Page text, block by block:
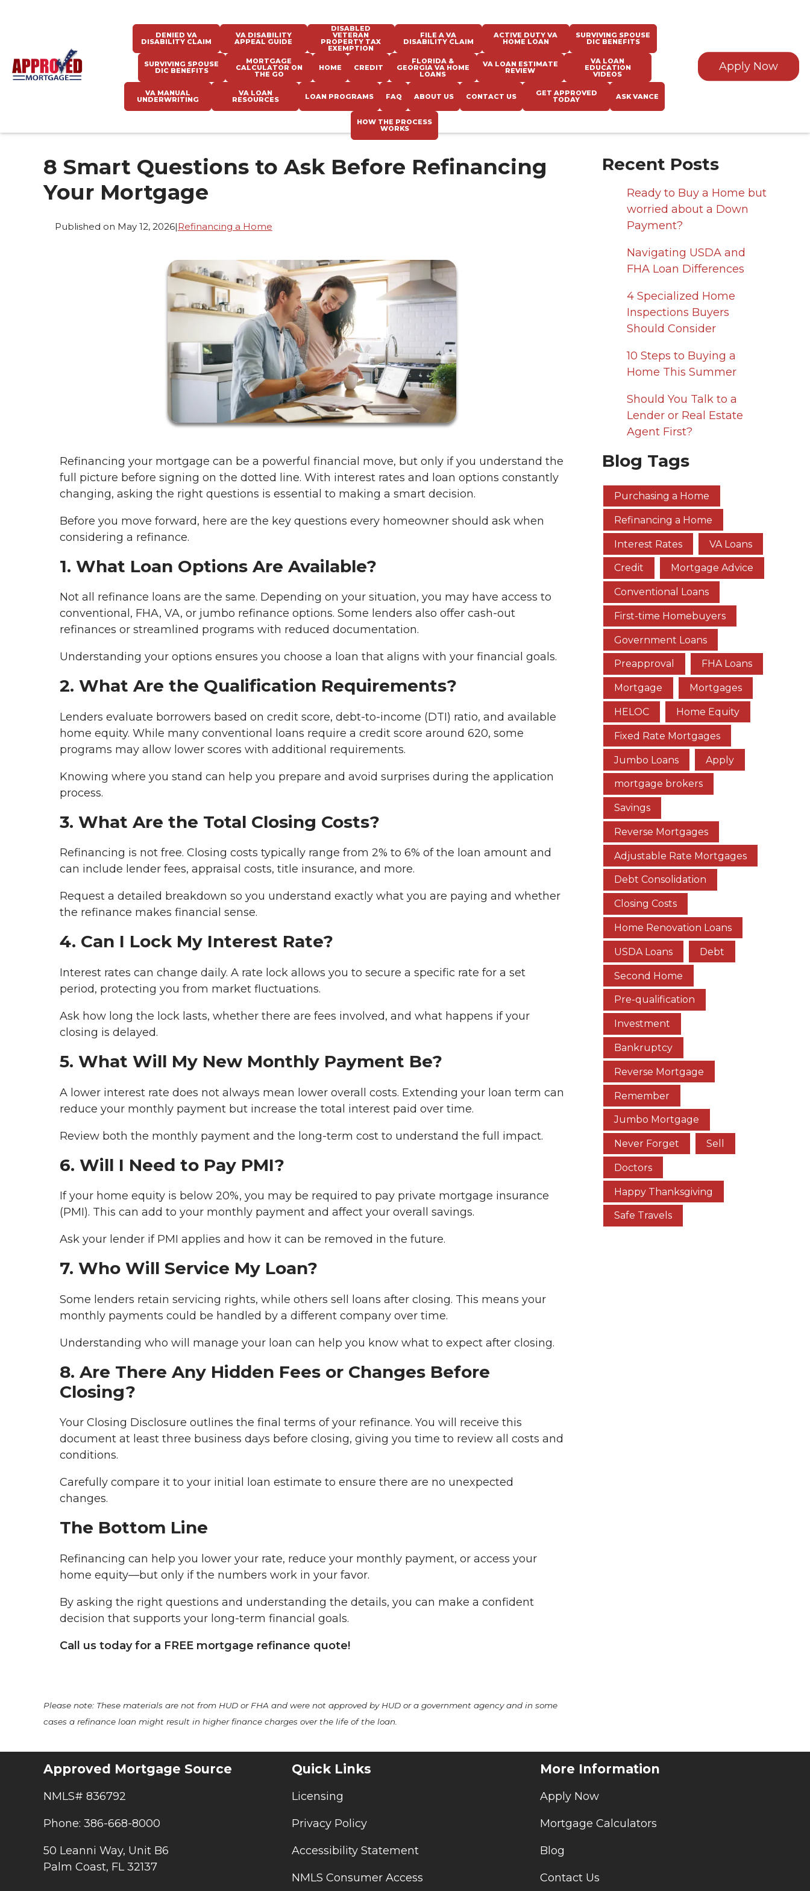
Apply Now
DENIED VA
DISABILITY CLAIM
VA DISABILITY
APPEAL GUIDE
DISABLED
VETERAN
PROPERTY TAX
EXEMPTION
FILE A VA
DISABILITY CLAIM
ACTIVE DUTY VA
HOME LOAN
SURVIVING SPOUSE
DIC BENEFITS
SURVIVING SPOUSE
DIC BENEFITS
MORTGAGE
CALCULATOR ON
THE GO
HOME CREDIT
FLORIDA &
GEORGIA VA HOME
LOANS
VA LOAN ESTIMATE
REVIEW
VA LOAN
EDUCATION
VIDEOS
VA MANUAL
UNDERWRITING
VA LOAN
RESOURCES LOAN PROGRAMS FAQ ABOUT US CONTACT US GET APPROVED
TODAY ASK VANCE
HOW THE PROCESS
WORKS
8 Smart Questions to Ask Before Refinancing
Your Mortgage
Published on May 12, 2026|Refinancing a Home
Refinancing your mortgage can be a powerful financial move, but only if you understand the
full picture before signing on the dotted line. With interest rates and loan options constantly
changing, asking the right questions is essential to making a smart decision.
Before you move forward, here are the key questions every homeowner should ask when
considering a refinance.
1. What Loan Options Are Available?
Not all refinance loans are the same. Depending on your situation, you may have access to
conventional, FHA, VA, or jumbo refinance options. Some lenders also offer cash-out
refinances or streamlined programs with reduced documentation.
Understanding your options ensures you choose a loan that aligns with your financial goals.
2. What Are the Qualification Requirements?
Lenders evaluate borrowers based on credit score, debt-to-income (DTI) ratio, and available
home equity. While many conventional loans require a credit score around 620, some
programs may allow lower scores with additional requirements.
Knowing where you stand can help you prepare and avoid surprises during the application
process.
3. What Are the Total Closing Costs?
Refinancing is not free. Closing costs typically range from 2% to 6% of the loan amount and
can include lender fees, appraisal costs, title insurance, and more.
Request a detailed breakdown so you understand exactly what you are paying and whether
the refinance makes financial sense.
4. Can I Lock My Interest Rate?
Interest rates can change daily. A rate lock allows you to secure a specific rate for a set
period, protecting you from market fluctuations.
Ask how long the lock lasts, whether there are fees involved, and what happens if your
closing is delayed.
5. What Will My New Monthly Payment Be?
A lower interest rate does not always mean lower overall costs. Extending your loan term can
reduce your monthly payment but increase the total interest paid over time.
Review both the monthly payment and the long-term cost to understand the full impact.
6. Will I Need to Pay PMI?
If your home equity is below 20%, you may be required to pay private mortgage insurance
(PMI). This can add to your monthly payment and affect your overall savings.
Ask your lender if PMI applies and how it can be removed in the future.
7. Who Will Service My Loan?
Some lenders retain servicing rights, while others sell loans after closing. This means your
monthly payments could be handled by a different company over time.
Understanding who will manage your loan can help you know what to expect after closing.
8. Are There Any Hidden Fees or Changes Before
Closing?
Your Closing Disclosure outlines the final terms of your refinance. You will receive this
document at least three business days before closing, giving you time to review all costs and
conditions.
Carefully compare it to your initial loan estimate to ensure there are no unexpected
changes.
The Bottom Line
Refinancing can help you lower your rate, reduce your monthly payment, or access your
home equity—but only if the numbers work in your favor.
By asking the right questions and understanding the details, you can make a confident
decision that supports your long-term financial goals.
Call us today for a FREE mortgage refinance quote!
Please note: These materials are not from HUD or FHA and were not approved by HUD or a government agency and in some
cases a refinance loan might result in higher finance charges over the life of the loan.
Recent Posts
Ready to Buy a Home but
worried about a Down
Payment?
Navigating USDA and
FHA Loan Differences
4 Specialized Home
Inspections Buyers
Should Consider
10 Steps to Buying a
Home This Summer
Should You Talk to a
Lender or Real Estate
Agent First?
Blog Tags
Purchasing a Home
Refinancing a Home
Interest Rates VA Loans
Credit Mortgage Advice
Conventional Loans
First-time Homebuyers
Government Loans
Preapproval FHA Loans
Mortgage Mortgages
HELOC Home Equity
Fixed Rate Mortgages
Jumbo Loans Apply
mortgage brokers
Savings
Reverse Mortgages
Adjustable Rate Mortgages
Debt Consolidation
Closing Costs
Home Renovation Loans
USDA Loans Debt
Second Home
Pre-qualification
Investment
Bankruptcy
Reverse Mortgage
Remember
Jumbo Mortgage
Never Forget Sell
Doctors
Happy Thanksgiving
Safe Travels
Approved Mortgage Source
NMLS# 836792
Phone: 386-668-8000
50 Leanni Way, Unit B6
Palm Coast, FL 32137
Quick Links
Licensing
Privacy Policy
Accessibility Statement
NMLS Consumer Access
More Information
Apply Now
Mortgage Calculators
Blog
Contact Us